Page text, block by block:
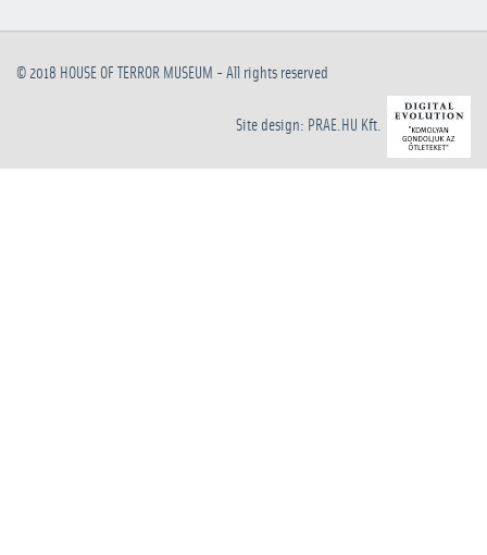
© 2018 HOUSE OF TERROR MUSEUM - All rights reserved
Site design: PRAE.HU Kft.